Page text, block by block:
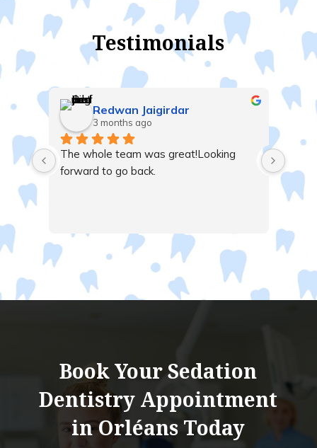
Testimonials
me
a
Redwan Jaigirdar
3 months ago
The whole team was great!Looking
forward to go back.
Book Your Sedation
Dentistry Appointment
in Orléans Today